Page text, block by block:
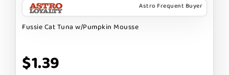
Astro Frequent Buyer
Fussie Cat Tuna w/Pumpkin Mousse
$1.39